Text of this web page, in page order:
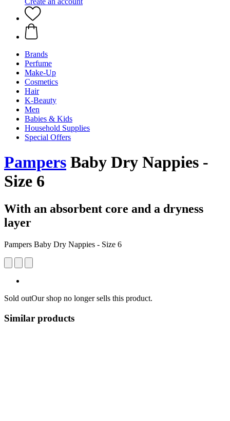
Brands
Perfume
Make-Up
Cosmetics
Hair
K-Beauty
Men
Babies & Kids
Household Supplies
Special Offers
Pampers Baby Dry Nappies -
Size 6
With an absorbent core and a dryness
layer
Pampers Baby Dry Nappies - Size 6
Sold outOur shop no longer sells this product.
Similar products